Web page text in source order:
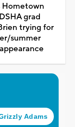
Hometown
grad
trying for
summer